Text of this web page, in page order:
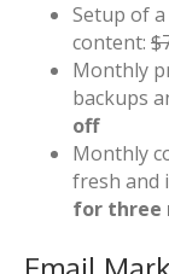
Setup of
content:
Monthly
backups
off
Monthly
fresh and
for three